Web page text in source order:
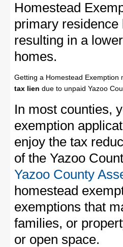
Homestead
primary residence
resulting in a
homes.
Getting a Homestead
tax lien due to unpaid Yazoo
In most counties,
exemption
enjoy the tax
of the Yazoo
Yazoo County
homestead
exemptions that
families, or
or open space.